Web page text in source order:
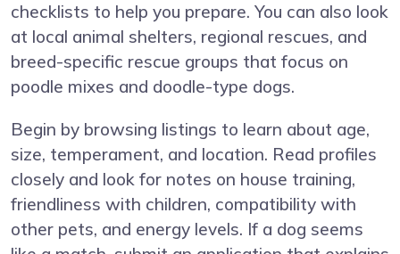
checklists to help you prepare. You can also look
at local animal shelters, regional rescues, and
breed-specific rescue groups that focus on
poodle mixes and doodle-type dogs.
Begin by browsing listings to learn about age,
size, temperament, and location. Read profiles
closely and look for notes on house training,
friendliness with children, compatibility with
other pets, and energy levels. If a dog seems